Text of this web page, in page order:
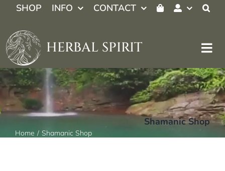
SHOP INFO CONTACT
HERBAL SPIRIT
Shamanic Shop
Home Shamanic Shop